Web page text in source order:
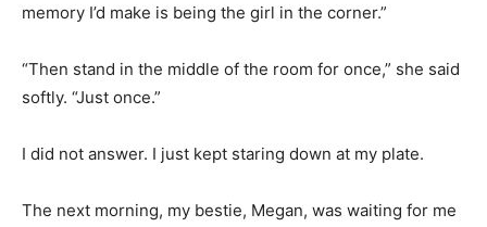
memory I’d make is being the girl in the corner.”
“Then stand in the middle of the room for once,” she said
softly. “Just once.”
I did not answer. I just kept staring down at my plate.
The next morning, my bestie, Megan, was waiting for me